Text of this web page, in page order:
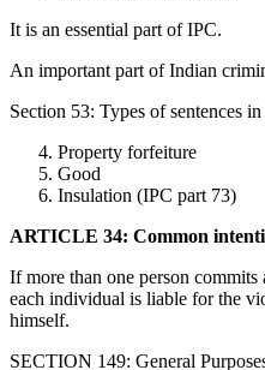
It is an essential part of IPC.
An important part of Indian
Section 53: Types of sentences
Property forfeiture
Good
Insulation (IPC part 73)
ARTICLE 34: Common
If more than one person
each individual is liable for the
himself.
SECTION 149: General